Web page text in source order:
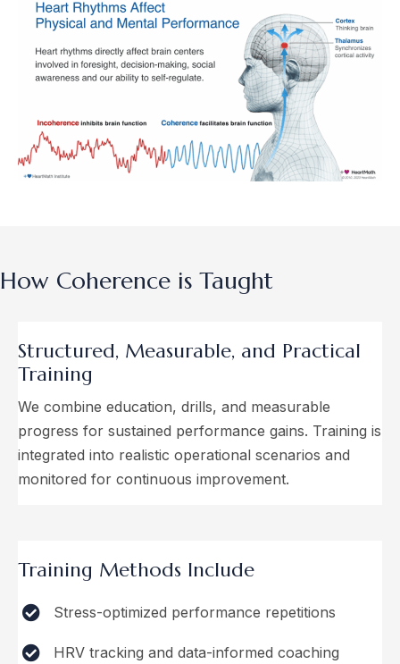
How Coherence is Taught
Structured, Measurable, and Practical
Training
We combine education, drills, and measurable
progress for sustained performance gains. Training is
integrated into realistic operational scenarios and
monitored for continuous improvement.
Training Methods Include
Stress-optimized performance repetitions
HRV tracking and data-informed coaching